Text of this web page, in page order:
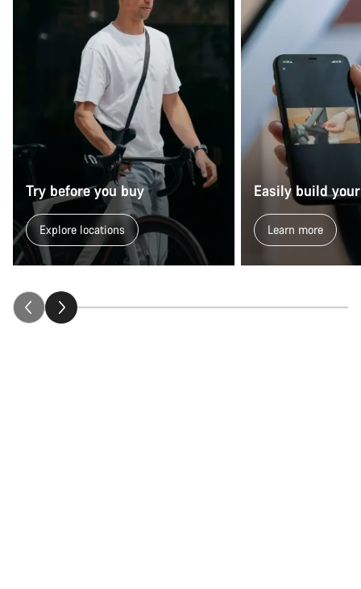
Try before you buy
Explore locations
Easily build
Learn more